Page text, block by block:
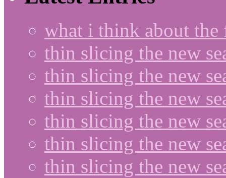
what i think about the
thin slicing the new
thin slicing the new
thin slicing the new
thin slicing the new
thin slicing the new
thin slicing the new